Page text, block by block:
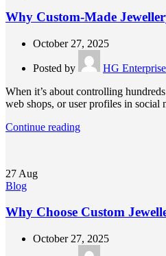
Why Custom-Made
October 27, 2025
Posted by
HG
When it’s about controlling
web shops, or user profiles in social
Continue reading
27 Aug
Blog
Why Choose Custom
October 27, 2025